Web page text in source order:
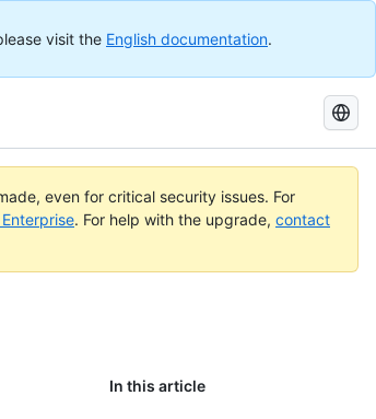
visit the English documentation.
Search
GitHub
Docs
even for critical security issues. For
. For help with the upgrade, contact
In this article